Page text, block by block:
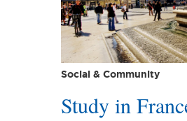
Social & Community
Study in